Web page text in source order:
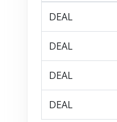
DEAL
DEAL
DEAL
DEAL